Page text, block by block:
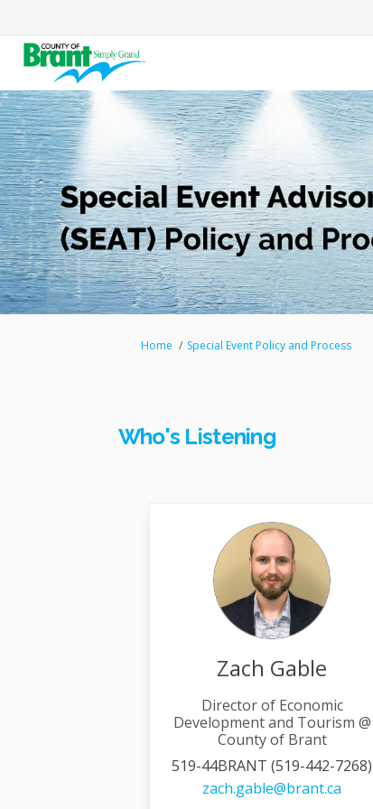
You are here:
Home Special Event Policy and Process
Who's Listening
Zach Gable
Director of Economic
Development and Tourism @
County of Brant
519-44BRANT (519-442-7268)
zach.gable@brant.ca